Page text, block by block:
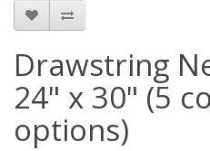
Drawstring
24" x 30" (5
options)